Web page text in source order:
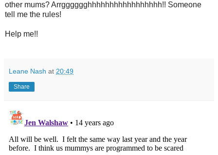
other mums? Arrgggggghhhhhhhhhhhhhhhhh!! Someone
tell me the rules!
Help me!!
Leane Nash at 20:49
Share